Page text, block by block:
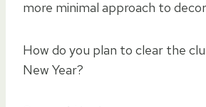
more minimal approach to
How do you plan to clear the
New Year?